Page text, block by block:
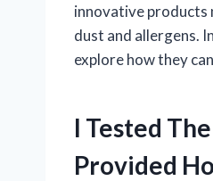
innovative products
dust and allergens.
explore how they
I Tested
Provided